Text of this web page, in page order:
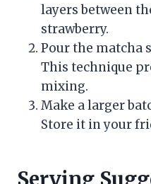
layers between
strawberry.
Pour the matcha
This technique
mixing.
Make a larger
Store it in your